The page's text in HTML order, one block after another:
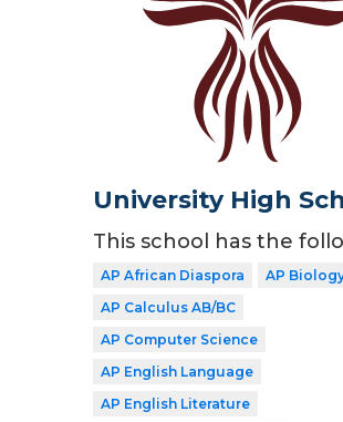
University High
This school has the
AP African Diaspora
AP
AP Calculus AB/BC
AP Computer Science
AP English Language
AP English Literature